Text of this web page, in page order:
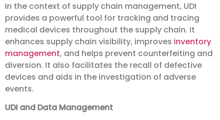
In the context of supply chain management, UDI
provides a powerful tool for tracking and tracing
medical devices throughout the supply chain. It
enhances supply chain visibility, improves inventory
management, and helps prevent counterfeiting and
diversion. It also facilitates the recall of defective
devices and aids in the investigation of adverse
events.
UDI and Data Management